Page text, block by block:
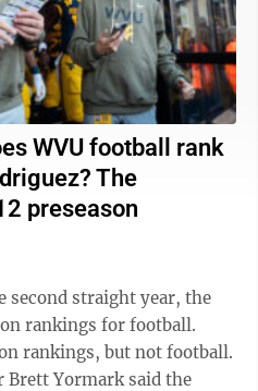
WVU football rank
The
preseason
second straight year, the
rankings for football.
rankings, but not football.
Brett Yormark said the